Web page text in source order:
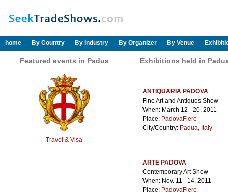
home By Country By Industry By Organizer By Venue
Featured events in Padua
Travel & Visa
Exhibitions held in
ANTIQUARIA PADOVA
Fine Art and Antiques Show
When: March 12 - 20, 2011
Place: PadovaFiere
City/Country: Padua, Italy
ARTE PADOVA
Contemporary Art Show
When: Nov. 11 - 14, 2011
Place: PadovaFiere